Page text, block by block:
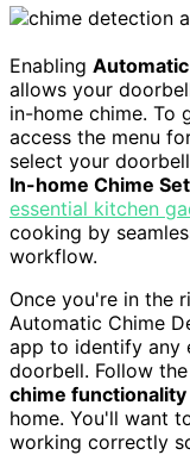
Enabling
allows your
in-home chime. To
access the menu
select your
In-home Chime
essential kitchen
cooking by
workflow.
Once you're in the
Automatic Chime
app to identify any
doorbell. Follow
chime functionality
home. You'll want
working correctly